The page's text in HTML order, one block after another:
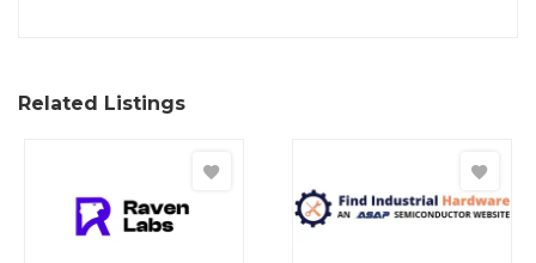
Related Listings